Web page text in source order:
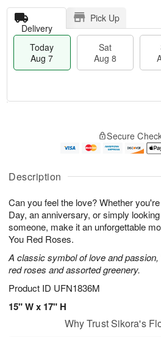
Description
Can you feel the love? Whether
Day, an anniversary, or simply
someone, make it an unforgettable
You Red Roses.
A classic symbol of love and
red roses and assorted greenery.
Product ID UFN1836M
15" W x 17" H
Delivery
Pick Up
Today
Aug 7
Sat
Aug 8
u
7
g
g
e
t
s
Secure
Why Trust Sikora's